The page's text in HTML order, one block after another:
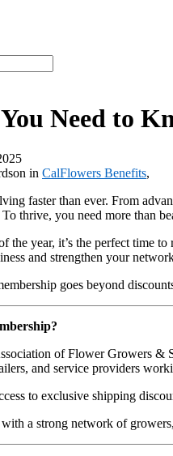
Need to
in CalFlowers Benefits,
faster than ever. From
thrive, you need more than
the year, it’s the perfect time
and strengthen your
goes beyond
of Flower Growers &
and service providers
to exclusive shipping
a strong network of